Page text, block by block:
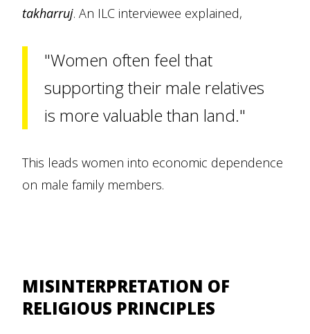
takharruj. An ILC interviewee explained,
"Women often feel that
supporting their male relatives
is more valuable than land."
This leads women into economic dependence
on male family members.
MISINTERPRETATION OF
RELIGIOUS PRINCIPLES